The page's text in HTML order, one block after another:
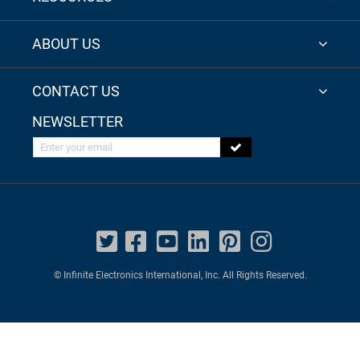
ABOUT US
CONTACT US
NEWSLETTER
Enter your email
© Infinite Electronics International, Inc. All Rights Reserved.